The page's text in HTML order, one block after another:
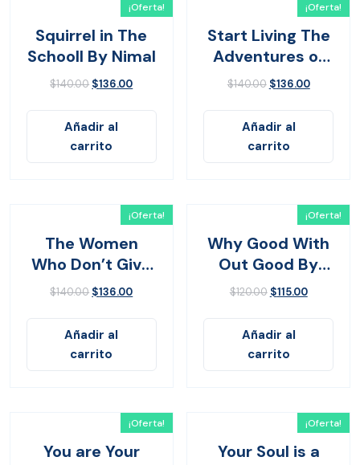
¡Oferta!
Squirrel in The
Schooll By Nimal
$140.00 $136.00
Añadir al
carrito
¡Oferta!
Start Living The
Adventures of
Yes
$140.00 $136.00
Añadir al
carrito
¡Oferta!
The Women
Who Don’t Give
Up
$140.00 $136.00
Añadir al
carrito
¡Oferta!
Why Good With
Out Good By
John Bevere
$120.00 $115.00
Añadir al
carrito
¡Oferta!
You are Your
¡Oferta!
Your Soul is a